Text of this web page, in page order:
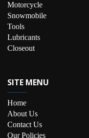
Motorcycle
Snowmobile
Tools
Lubricants
Closeout
SITE MENU
Home
About Us
Contact Us
Our Policies